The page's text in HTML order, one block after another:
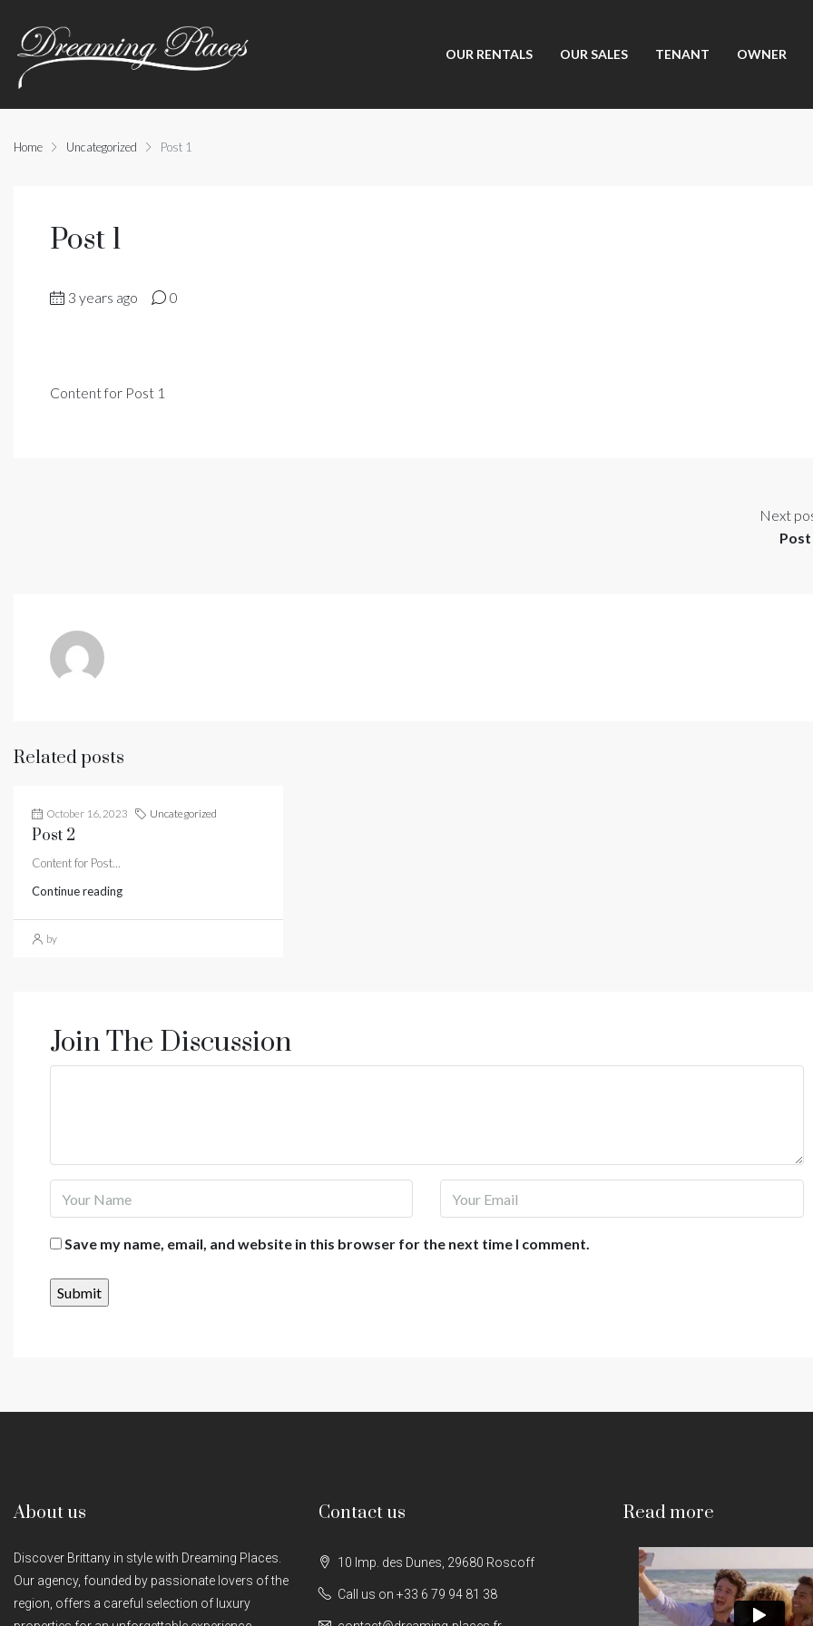
OUR RENTALS OUR SALES TENANT OWNER
Home Uncategorized Post 1
Post 1
3 years ago 0
Content for Post 1
Next
Post
Related posts
October 16, 2023 Uncategorized
Post 2
Content for Post...
Continue reading
by
Join The Discussion
Save my name, email, and website in this browser for the next time I comment.
About us
Discover Brittany in style with Dreaming Places.
Our agency, founded by passionate lovers of the
region, offers a careful selection of luxury
Contact us
10 Imp. des Dunes, 29680 Roscoff
Call us on +33 6 79 94 81 38
Read more